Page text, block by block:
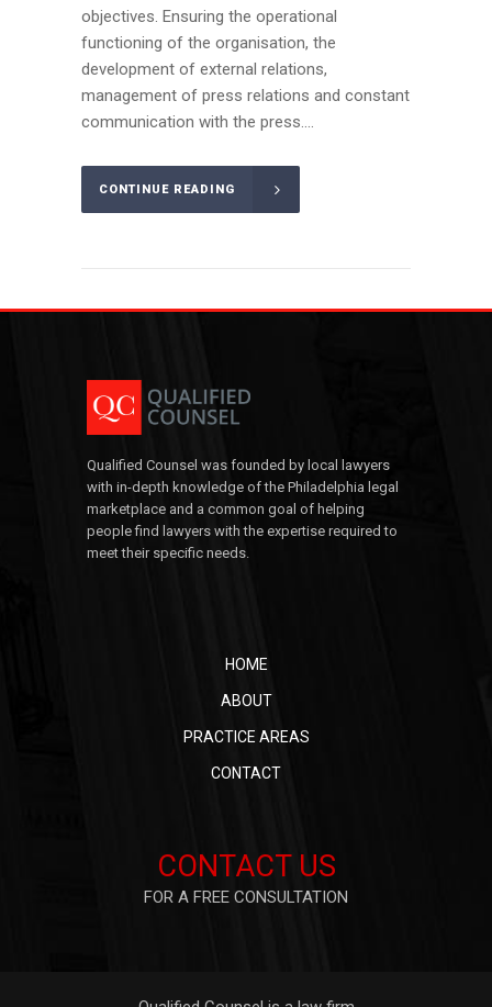
objectives. Ensuring the operational
functioning of the organisation, the
development of external relations,
management of press relations and constant
communication with the press....
CONTINUE READING
Qualified Counsel was founded by local lawyers
with in-depth knowledge of the Philadelphia legal
marketplace and a common goal of helping
people find lawyers with the expertise required to
meet their specific needs.
HOME
ABOUT
PRACTICE AREAS
CONTACT
CONTACT US
FOR A FREE CONSULTATION